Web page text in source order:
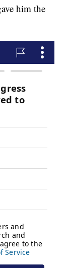
him the